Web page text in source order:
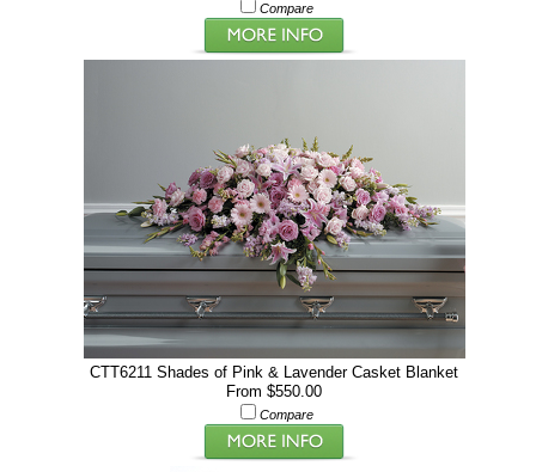
Compare
CTT6211 Shades of Pink & Lavender Casket Blanket
From $550.00
Compare